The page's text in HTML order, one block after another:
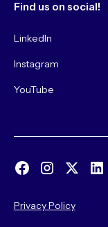
Find us on social!
LinkedIn
Instagram
YouTube
Privacy Policy